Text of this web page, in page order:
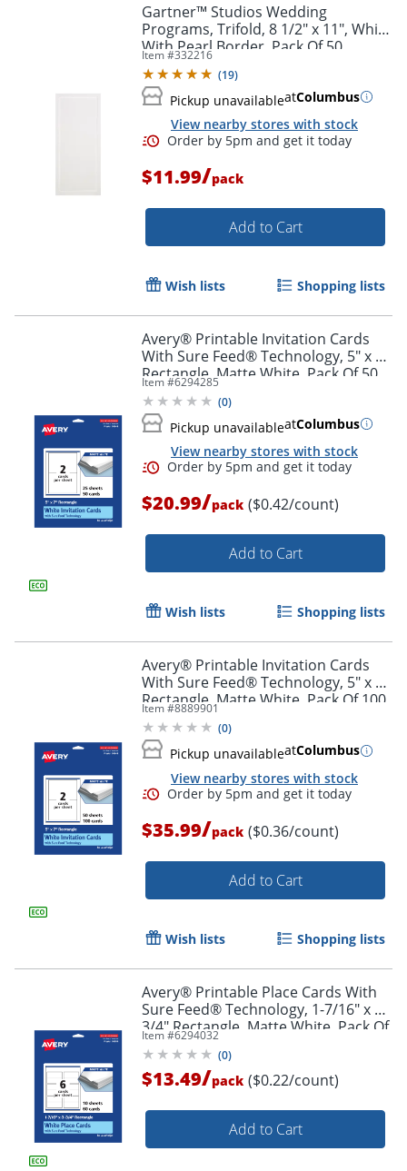
Order by 5pm and get it
Gartner™ Studios Wedding
Programs, Trifold, 8 1/2" x 11", White
With Pearl Border, Pack Of 50
Item #332216
(19)
Pickup unavailableatColumbus
View nearby stores with stock
Order by 5pm and get it
$11.99/pack
Add to Cart
Wish lists Shopping lists
Avery® Printable Invitation Cards
With Sure Feed® Technology, 5" x 7"
Rectangle, Matte White, Pack Of 50
Item #6294285
(0)
Pickup unavailableatColumbus
View nearby stores with stock
Order by 5pm and get it
$20.99/pack ($0.42/count)
Add to Cart
Wish lists Shopping lists
Avery® Printable Invitation Cards
With Sure Feed® Technology, 5" x 7"
Rectangle, Matte White, Pack Of 100
Item #8889901
(0)
Pickup unavailableatColumbus
View nearby stores with stock
$35.99/pack ($0.36/count)
Add to Cart
Wish lists Shopping lists
Avery® Printable Place Cards With
Sure Feed® Technology, 1-7/16" x 3-
3/4" Rectangle, Matte White, Pack Of
60
Item #6294032
(0)
$13.49/pack ($0.22/count)
Add to Cart